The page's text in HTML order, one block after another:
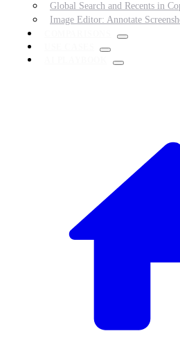
Global Search and Recents in
Image Editor: Annotate